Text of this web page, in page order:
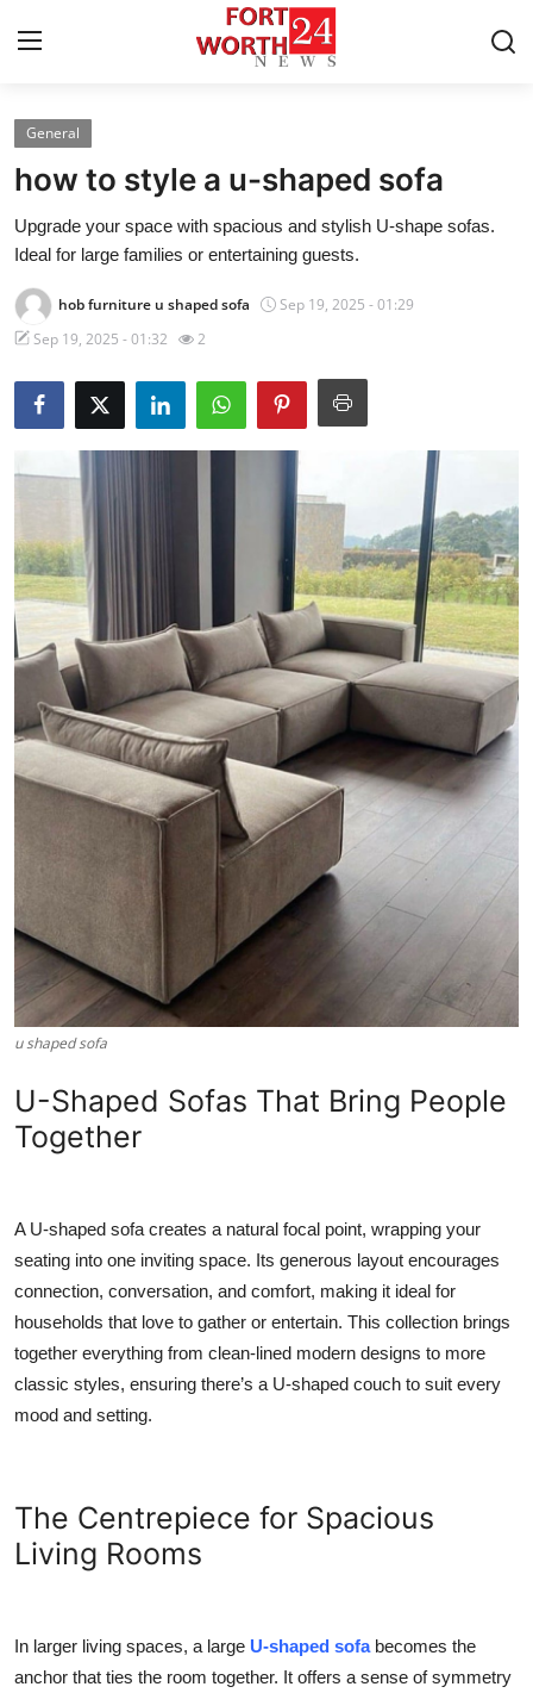
Home
Press Release
Privacy Policy
About
News Network
Submit Press Release
Health
Guest Posting
Advertise with US
Crypto
Business
Real Estate
General
Top 10
How To
General
how to style a u-shaped sofa
Upgrade your space with spacious and stylish U-shape sofas.
Ideal for large families or entertaining guests.
hob furniture u shaped sofa
Sep 19, 2025 - 01:29
Sep 19, 2025 - 01:32
2
u shaped sofa
U-Shaped Sofas That Bring People
Together
A U-shaped sofa creates a natural focal point, wrapping your
seating into one inviting space. Its generous layout encourages
connection, conversation, and comfort, making it ideal for
households that love to gather or entertain. This collection brings
together everything from clean-lined modern designs to more
classic styles, ensuring there’s a U-shaped couch to suit every
mood and setting.
The Centrepiece for Spacious
Living Rooms
In larger living spaces, a large U-shaped sofa becomes the
anchor that ties the room together. It offers a sense of symmetry